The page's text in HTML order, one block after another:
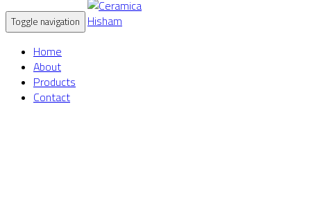
Toggle navigation
Home
About
Products
Contact